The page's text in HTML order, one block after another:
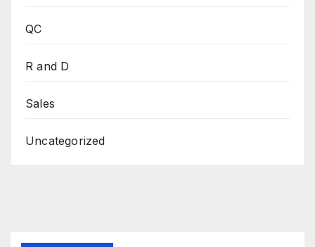
QC
R and D
Sales
Uncategorized